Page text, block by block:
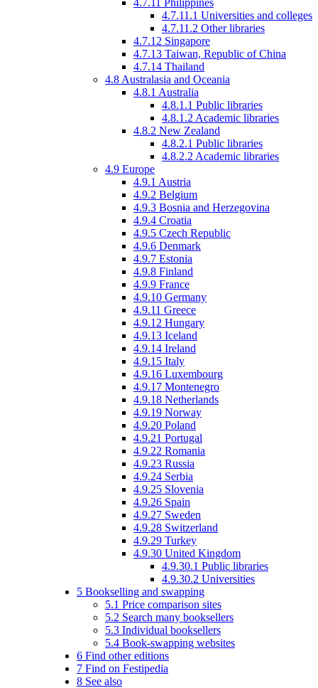
4.7.11.1 Universities and colleges
4.7.11.2 Other libraries
4.7.12 Singapore
4.7.13 Taiwan, Republic of China
4.7.14 Thailand
4.8 Australasia and Oceania
4.8.1 Australia
4.8.1.1 Public libraries
4.8.1.2 Academic libraries
4.8.2 New Zealand
4.8.2.1 Public libraries
4.8.2.2 Academic libraries
4.9 Europe
4.9.1 Austria
4.9.2 Belgium
4.9.3 Bosnia and Herzegovina
4.9.4 Croatia
4.9.5 Czech Republic
4.9.6 Denmark
4.9.7 Estonia
4.9.8 Finland
4.9.9 France
4.9.10 Germany
4.9.11 Greece
4.9.12 Hungary
4.9.13 Iceland
4.9.14 Ireland
4.9.15 Italy
4.9.16 Luxembourg
4.9.17 Montenegro
4.9.18 Netherlands
4.9.19 Norway
4.9.20 Poland
4.9.21 Portugal
4.9.22 Romania
4.9.23 Russia
4.9.24 Serbia
4.9.25 Slovenia
4.9.26 Spain
4.9.27 Sweden
4.9.28 Switzerland
4.9.29 Turkey
4.9.30 United Kingdom
4.9.30.1 Public libraries
4.9.30.2 Universities
5 Bookselling and swapping
5.1 Price comparison sites
5.2 Search many booksellers
5.3 Individual booksellers
5.4 Book-swapping websites
6 Find other editions
7 Find on Festipedia
8 See also